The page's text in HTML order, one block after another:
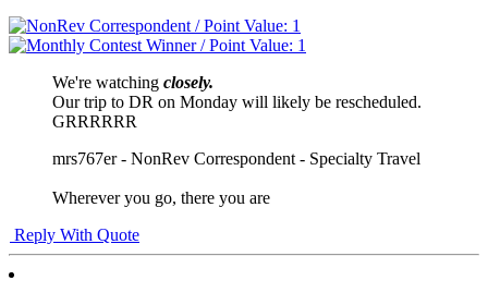
We're watching closely.
Our trip to DR on Monday will likely be rescheduled.
GRRRRRR
mrs767er - NonRev Correspondent - Specialty Travel
Wherever you go, there you are
Reply With Quote